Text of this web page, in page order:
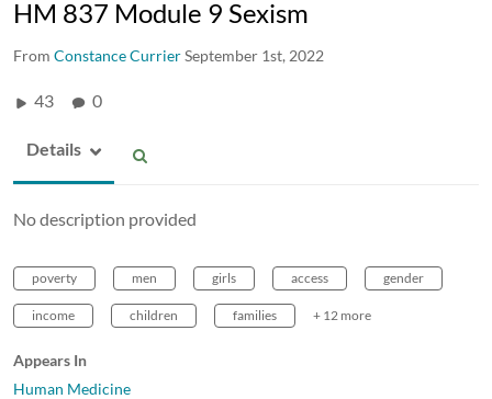
HM 837 Module 9 Sexism
From Constance CurrierSeptember 1st, 2022
43 0
Details
No description provided
poverty men girls access gender
income children families + 12 more
Appears In
Human Medicine